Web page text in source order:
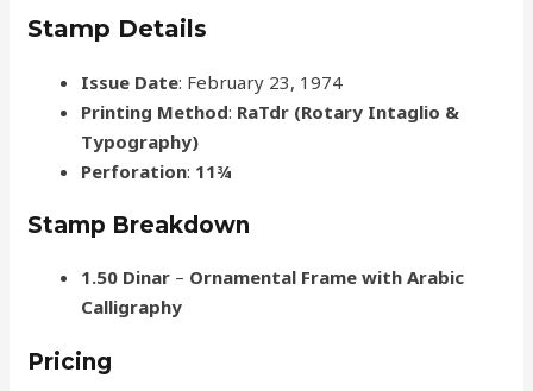
Stamp Details
Issue Date: February 23, 1974
Printing Method: RaTdr (Rotary Intaglio &
Typography)
Perforation: 11¾
Stamp Breakdown
1.50 Dinar – Ornamental Frame with Arabic
Calligraphy
Pricing